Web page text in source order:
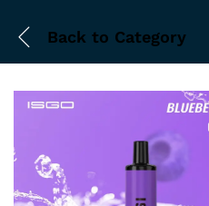
Back to Category